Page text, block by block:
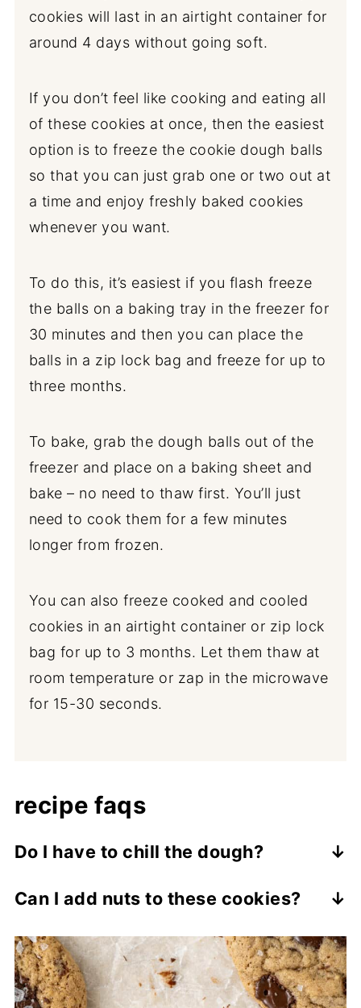
cookies will last in an airtight container for
around 4 days without going soft.
If you don’t feel like cooking and eating all
of these cookies at once, then the easiest
option is to freeze the cookie dough balls
so that you can just grab one or two out at
a time and enjoy freshly baked cookies
whenever you want.
To do this, it’s easiest if you flash freeze
the balls on a baking tray in the freezer for
30 minutes and then you can place the
balls in a zip lock bag and freeze for up to
three months.
To bake, grab the dough balls out of the
freezer and place on a baking sheet and
bake – no need to thaw first. You’ll just
need to cook them for a few minutes
longer from frozen.
You can also freeze cooked and cooled
cookies in an airtight container or zip lock
bag for up to 3 months. Let them thaw at
room temperature or zap in the microwave
for 15-30 seconds.
recipe faqs
Do I have to chill the dough?
longer for cookies, but chilling not only
prevents excessive spreading but it also
allows the flavour to deepen. Two hours is
Can I add nuts to these cookies?
can add walnuts or pecans for that more
classic banana bread taste and extra
crunch. I recommend adding around ½ cup